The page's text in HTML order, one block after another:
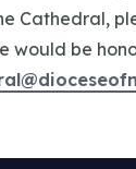
Cathedral,
would be